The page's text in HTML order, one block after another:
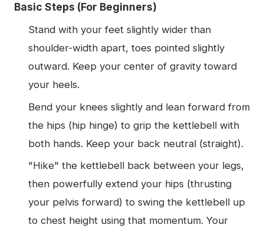
Basic Steps (For Beginners)
Stand with your feet slightly wider than
shoulder-width apart, toes pointed slightly
outward. Keep your center of gravity toward
your heels.
Bend your knees slightly and lean forward from
the hips (hip hinge) to grip the kettlebell with
both hands. Keep your back neutral (straight).
"Hike" the kettlebell back between your legs,
then powerfully extend your hips (thrusting
your pelvis forward) to swing the kettlebell up
to chest height using that momentum. Your